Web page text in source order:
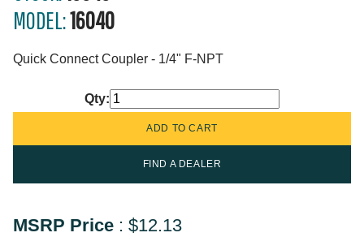
MODEL:16040
Quick Connect Coupler - 1/4" F-NPT
Qty:
FIND A DEALER
MSRP Price : $12.13